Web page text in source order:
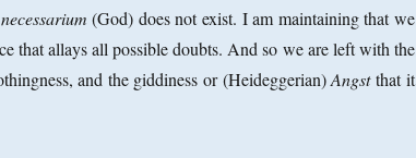
(God) does not exist. I am maintaining that we
that allays all possible doubts. And so we are left with the
and the giddiness or (Heideggerian)Angstthat it